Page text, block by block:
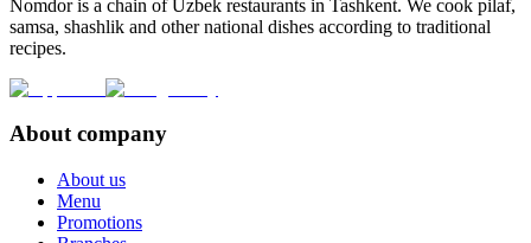
Nomdor is a chain of Uzbek restaurants in Tashkent. We cook pilaf,
samsa, shashlik and other national dishes according to traditional
recipes.
About company
About us
Menu
Promotions